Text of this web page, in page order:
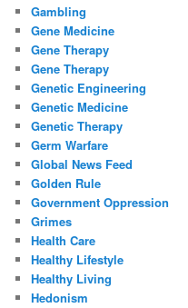
Gambling
Gene Medicine
Gene Therapy
Gene Therapy
Genetic Engineering
Genetic Medicine
Genetic Therapy
Germ Warfare
Global News Feed
Golden Rule
Government Oppression
Grimes
Health Care
Healthy Lifestyle
Healthy Living
Hedonism